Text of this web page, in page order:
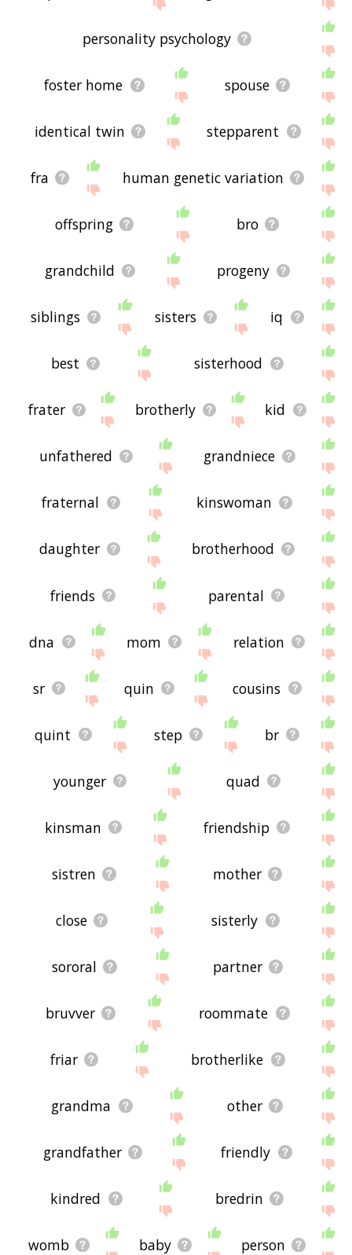
personality psychology
foster home spouse
identical twin stepparent
fra human genetic variation
offspring bro
grandchild progeny
siblings sisters iq
best sisterhood
frater brotherly kid
unfathered grandniece
fraternal kinswoman
daughter brotherhood
friends parental
dna mom relation
sr quin cousins
quint step br
younger quad
kinsman friendship
sistren mother
close sisterly
sororal partner
bruvver roommate
friar brotherlike
grandma other
grandfather friendly
kindred bredrin
womb baby person